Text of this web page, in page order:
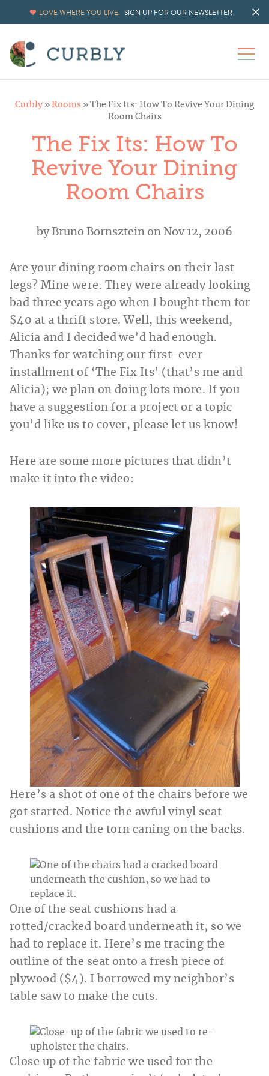
LOVE WHERE YOU LIVE. SIGN UP FOR OUR NEWSLETTER
Curbly» Rooms» The Fix Its: How To Revive Your Dining
Room Chairs
The Fix Its: How To
Revive Your Dining
Room Chairs
byBruno Bornsztein on Nov 12, 2006
Are your dining room chairs on their last
legs? Mine were. They were already looking
bad three years ago when I bought them for
$40 at a thrift store. Well, this weekend,
Alicia and I decided we’d had enough.
Thanks for watching our first-ever
installment of ‘The Fix Its’ (that’s me and
Alicia); we plan on doing lots more. If you
have a suggestion for a project or a topic
you’d like us to cover, please let us know!
Here are some more pictures that didn’t
make it into the video:
Here’s a shot of one of the chairs before we
got started. Notice the awful vinyl seat
cushions and the torn caning on the backs.
One of the seat cushions had a
rotted/cracked board underneath it, so we
had to replace it. Here’s me tracing the
outline of the seat onto a fresh piece of
plywood ($4). I borrowed my neighbor’s
table saw to make the cuts.
Close up of the fabric we used for the